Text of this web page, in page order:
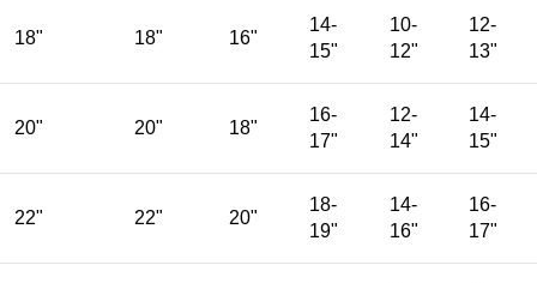
18" 18" 16"
14-
15"
10-
12"
12-
13"
20" 20" 18"
16-
17"
12-
14"
14-
15"
22" 22" 20"
18-
19"
14-
16"
16-
17"